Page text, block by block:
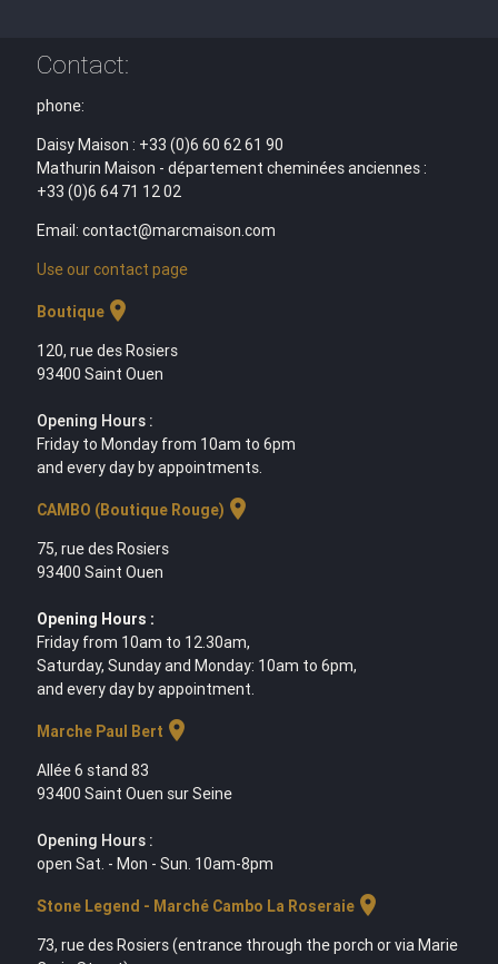
Contact:
phone:
Daisy Maison : +33 (0)6 60 62 61 90
Mathurin Maison - département cheminées anciennes :
+33 (0)6 64 71 12 02
Email: contact@marcmaison.com
Use our contact page
Boutiquelocation_on
120, rue des Rosiers
93400 Saint Ouen
Opening Hours :
Friday to Monday from 10am to 6pm
and every day by appointments.
CAMBO (Boutique Rouge) location_on
75, rue des Rosiers
93400 Saint Ouen
Opening Hours :
Friday from 10am to 12.30am,
Saturday, Sunday and Monday: 10am to 6pm,
and every day by appointment.
Marche Paul Bert location_on
Allée 6 stand 83
93400 Saint Ouen sur Seine
Opening Hours :
open Sat. - Mon - Sun. 10am-8pm
Stone Legend - Marché Cambo La Roseraielocation_on
73, rue des Rosiers (entrance through the porch or via Marie